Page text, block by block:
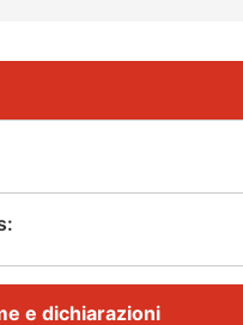
e dichiarazioni